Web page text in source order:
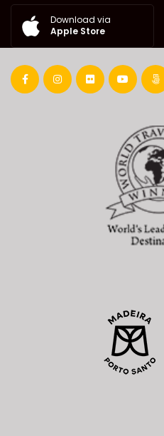
Download via
Apple Store